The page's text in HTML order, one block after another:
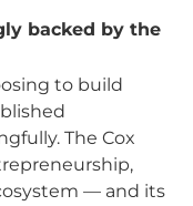
backed by the
to build
The Cox
— and its